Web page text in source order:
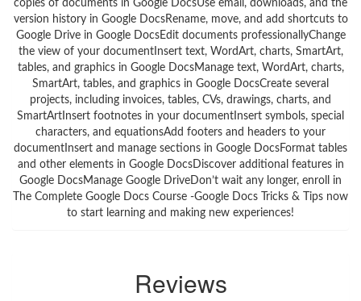
copies of documents in Google DocsUse email, downloads, and the
version history in Google DocsRename, move, and add shortcuts to
Google Drive in Google DocsEdit documents professionallyChange
the view of your documentInsert text, WordArt, charts, SmartArt,
tables, and graphics in Google DocsManage text, WordArt, charts,
SmartArt, tables, and graphics in Google DocsCreate several
projects, including invoices, tables, CVs, drawings, charts, and
SmartArtInsert footnotes in your documentInsert symbols, special
characters, and equationsAdd footers and headers to your
documentInsert and manage sections in Google DocsFormat tables
and other elements in Google DocsDiscover additional features in
Google DocsManage Google DriveDon’t wait any longer, enroll in
The Complete Google Docs Course -Google Docs Tricks & Tips now
to start learning and making new experiences!
Reviews